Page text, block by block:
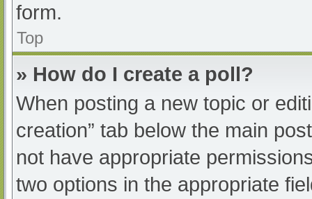
form.
Top
» How do I create a poll?
When posting a new topic or
creation” tab below the main
not have appropriate
two options in the appropriate